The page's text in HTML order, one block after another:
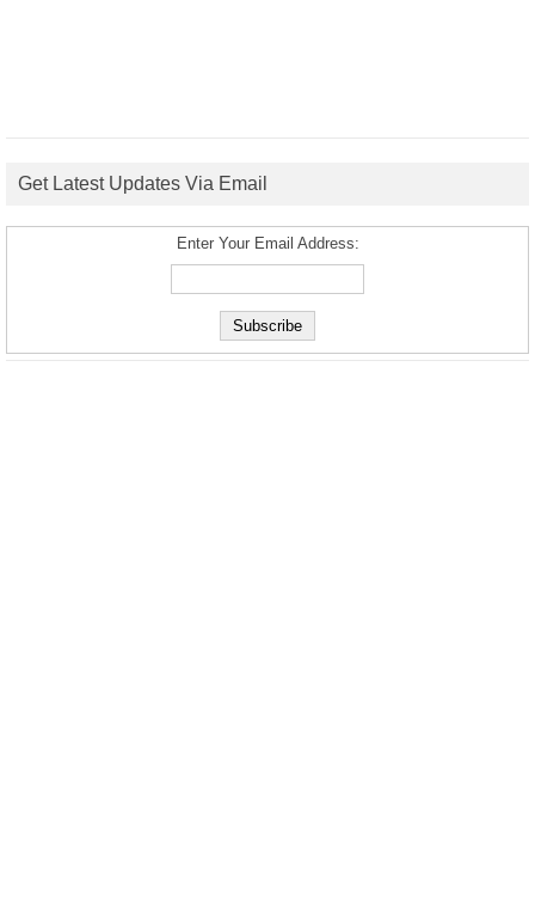
Get Latest Updates Via Email
Enter Your Email Address: